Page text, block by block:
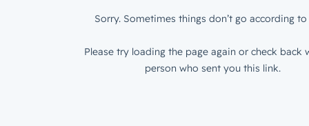
Sorry. Sometimes things don’t go according to
Please try loading the page again or check back
person who sent you this link.